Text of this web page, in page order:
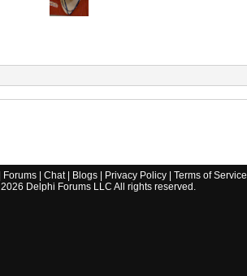
Forums| Chat| Blogs| Privacy Policy| Terms of Service
2026 Delphi Forums LLC All rights reserved.